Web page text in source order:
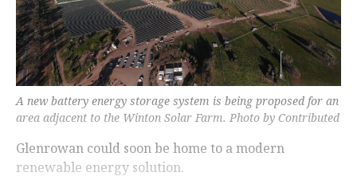
A new battery energy storage system is being proposed for an
area adjacent to the Winton Solar Farm. Photo by Contributed
Glenrowan could soon be home to a modern
renewable energy solution.